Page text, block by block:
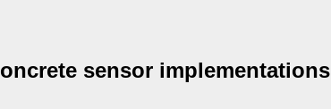
sensor implementations